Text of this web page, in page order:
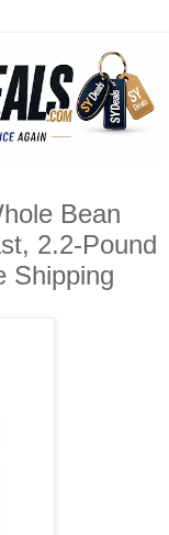
Bean
2.2-Pound
Shipping